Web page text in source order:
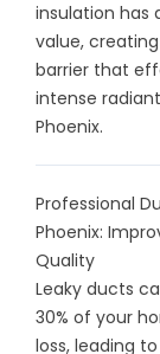
insulation has
value,
barrier that
intense
Phoenix.
Professional
Phoenix:
Quality
Leaky ducts
30% of your
loss, leading